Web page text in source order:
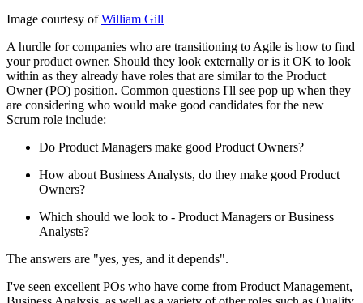
Image courtesy ofWilliam Gill
A hurdle for companies who are transitioning to Agile is how to find
your product owner. Should they look externally or is it OK to look
within as they already have roles that are similar to the Product
Owner (PO) position. Common questions I'll see pop up when they
are considering who would make good candidates for the new
Scrum role include:
Do Product Managers make good Product Owners?
How about Business Analysts, do they make good Product
Owners?
Which should we look to - Product Managers or Business
Analysts?
The answers are "yes, yes, and it depends".
I've seen excellent POs who have come from Product Management,